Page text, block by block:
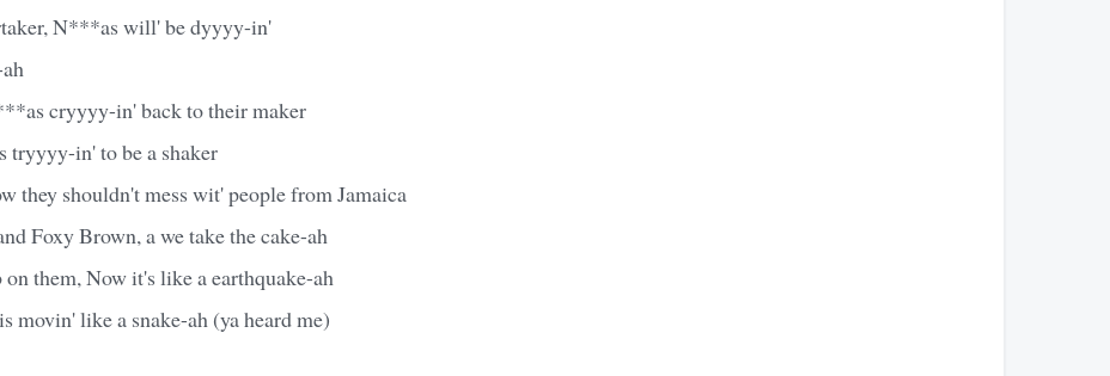
N***as will' be dyyyy-in'
cryyyy-in' back to their maker
tryyyy-in' to be a shaker
they shouldn't mess wit' people from Jamaica
Foxy Brown, a we take the cake-ah
them, Now it's like a earthquake-ah
movin' like a snake-ah (ya heard me)